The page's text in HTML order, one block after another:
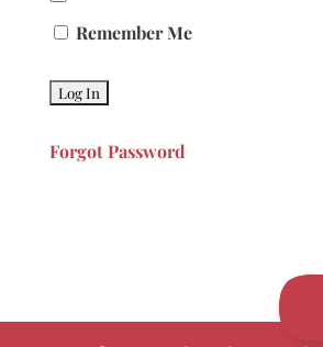
Remember Me
Forgot Password